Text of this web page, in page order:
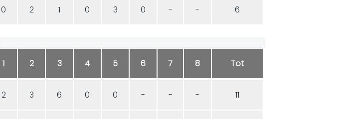
0 2 1 0 3 0 - - 6
1 2 3 4 5 6 7 8 Tot
2 3 6 0 0 - - - 11